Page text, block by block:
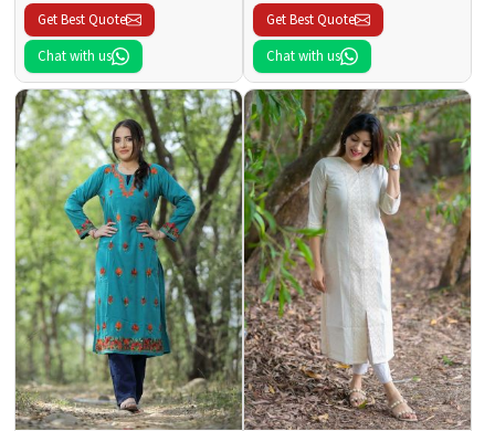
Get Best Quote
Chat with us
Get Best Quote
Chat with us